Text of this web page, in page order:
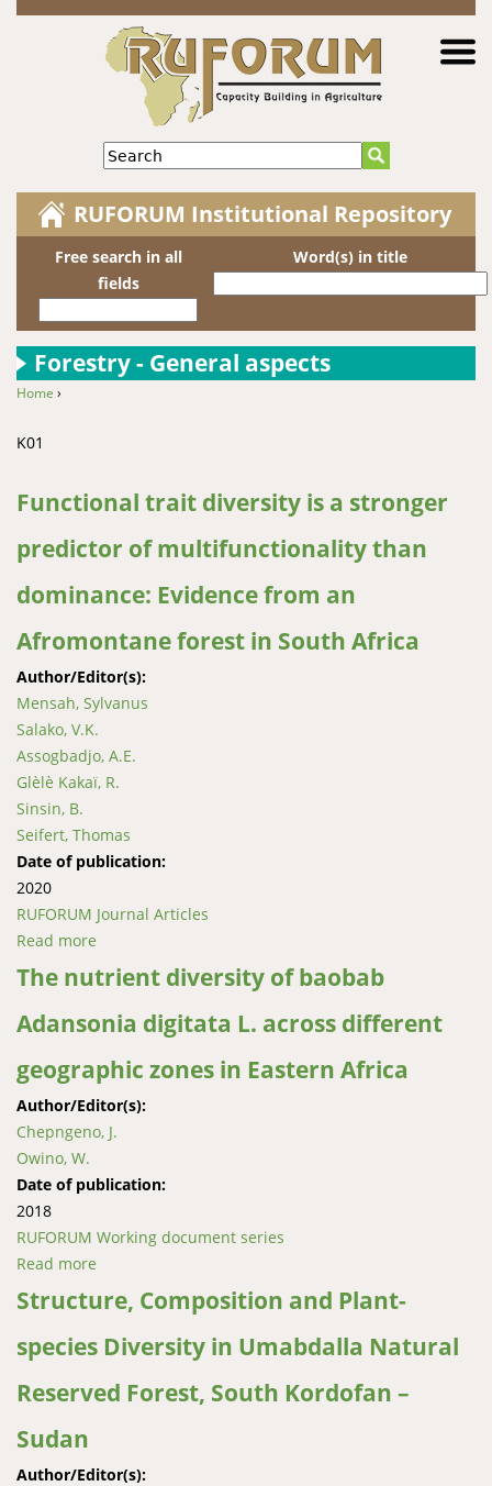
Jump to navigation
Search
RUFORUM Institutional Repository
Free search in all
fields
Word(s) in title
Forestry - General aspects
Home ›
K01
Functional trait diversity is a stronger
predictor of multifunctionality than
dominance: Evidence from an
Afromontane forest in South Africa
Author/Editor(s):
Mensah, Sylvanus
Salako, V.K.
Assogbadjo, A.E.
Glèlè Kakaï, R.
Sinsin, B.
Seifert, Thomas
Date of publication:
2020
RUFORUM Journal Articles
Read more
of multifunctionality than dominance: Evidence from
an Afromontane forest in South Africa
The nutrient diversity of baobab
Adansonia digitata L. across different
geographic zones in Eastern Africa
Author/Editor(s):
Chepngeno, J.
Owino, W.
Date of publication:
2018
RUFORUM Working document series
Read more
digitata L. across different geographic zones in
Eastern Africa
Structure, Composition and Plant-
species Diversity in Umabdalla Natural
Reserved Forest, South Kordofan –
Sudan
Author/Editor(s):